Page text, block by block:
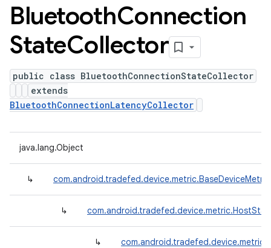
BluetoothConnection
StateCollector
public class BluetoothConnectionStateCollector
extends
BluetoothConnectionLatencyCollector
java.lang.Object
↳
↳
↳